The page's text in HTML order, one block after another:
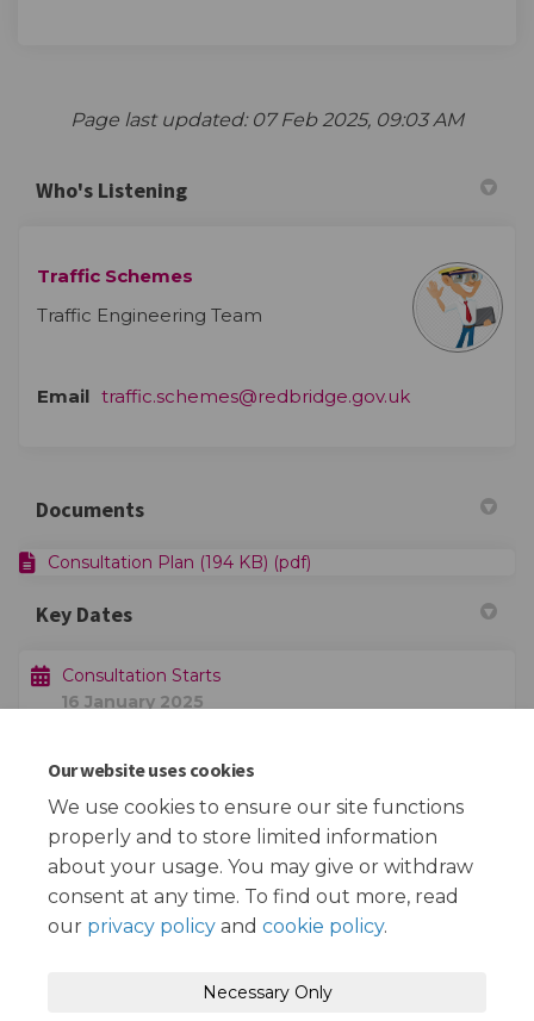
Our website uses cookies
We use cookies to ensure our site functions
properly and to store limited information
about your usage. You may give or withdraw
consent at any time. To find out more, read
our privacy policy and cookie policy.
Necessary Only
Page last updated: 07 Feb 2025, 09:03 AM
Who's Listening
Traffic Schemes
Traffic Engineering Team
Email traffic.schemes@redbridge.gov.uk(External link)
Documents
Consultation Plan (194 KB) (pdf)
Key Dates
Consultation Starts
16 January 2025
Consultation Ends
06 February 2025